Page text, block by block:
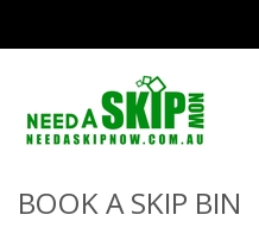
Get Quote &
BOOK A SKIP BIN